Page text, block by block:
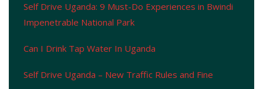
Self Drive Uganda: 9 Must-Do Experiences in Bwindi
Impenetrable National Park
Can I Drink Tap Water In Uganda
Self Drive Uganda – New Traffic Rules and Fine